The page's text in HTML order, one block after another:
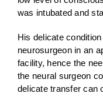
was intubated and
His delicate
neurosurgeon in an
facility, hence the
the neural surgeon
delicate transfer can